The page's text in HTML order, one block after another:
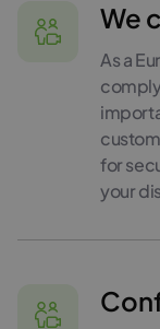
We
As a
comply
for
your